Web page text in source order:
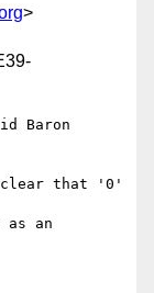
>
Baron
clear that '0'
as an